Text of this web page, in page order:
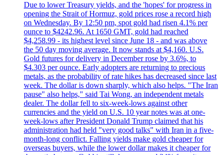
Due to lower Treasury yields, and the 'hopes' for progress in
opening the Strait of Hormuz, gold prices rose a record high
on Wednesday. By 12:50 pm, spot gold had risen 4.1% per
ounce to $4242.96. At 1650 GMT, gold had reached
$4,258.99 - its highest level since June 18 - and was above
the 50 day moving average. It now stands at $4,160. U.S.
Gold futures for delivery in December rose by 3.6%, to
$4.303 per ounce. Early adopters are returning to precious
metals, as the probability of rate hikes has decreased since last
week. The dollar is down sharply, which also helps. "The Iran
pause" also helps," said Tai Wong, an independent metals
dealer. The dollar fell to six-week-lows against other
currencies and the yield on U.S. 10 year notes was at one-
week-lows after President Donald Trump claimed that his
administration had held "very good talks" with Iran in a five-
month-long conflict. Falling yields make gold cheaper for
overseas buyers, while the lower dollar makes it cheaper for